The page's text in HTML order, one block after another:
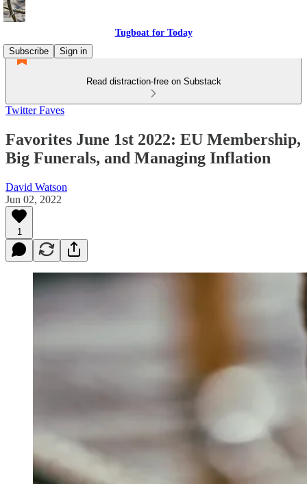
Tugboat for Today
Subscribe
Sign in
Read distraction-free on Substack
Twitter Faves
Favorites June 1st 2022: EU Membership,
Big Funerals, and Managing Inflation
David Watson
Jun 02, 2022
1